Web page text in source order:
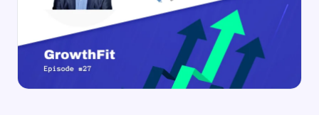
Install from Shoplazza App Store
WP WordPress / Webflow
Install plugin or paste the script ›
Others